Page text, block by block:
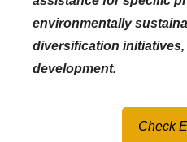
environmentally
diversification
development.
Check